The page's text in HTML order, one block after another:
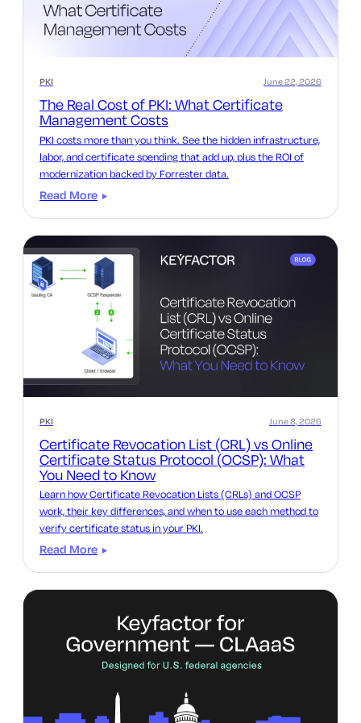
PKI
The Real Cost of PKI: What Certificate
Management Costs
June 22, 2026
PKI costs more than you think. See the hidden infrastructure,
labor, and certificate spending that add up, plus the ROI of
modernization backed by Forrester data.
Read More
PKI
Certificate Revocation List (CRL) vs Online
Certificate Status Protocol (OCSP): What
You Need to Know
June 8, 2026
Learn how Certificate Revocation Lists (CRLs) and OCSP
work, their key differences, and when to use each method to
verify certificate status in your PKI.
Read More